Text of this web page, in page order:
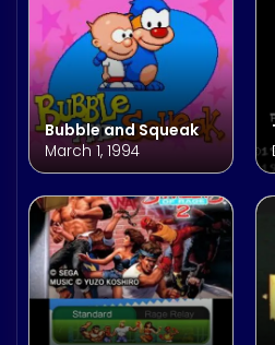
Bubble and Squeak
March 1, 1994